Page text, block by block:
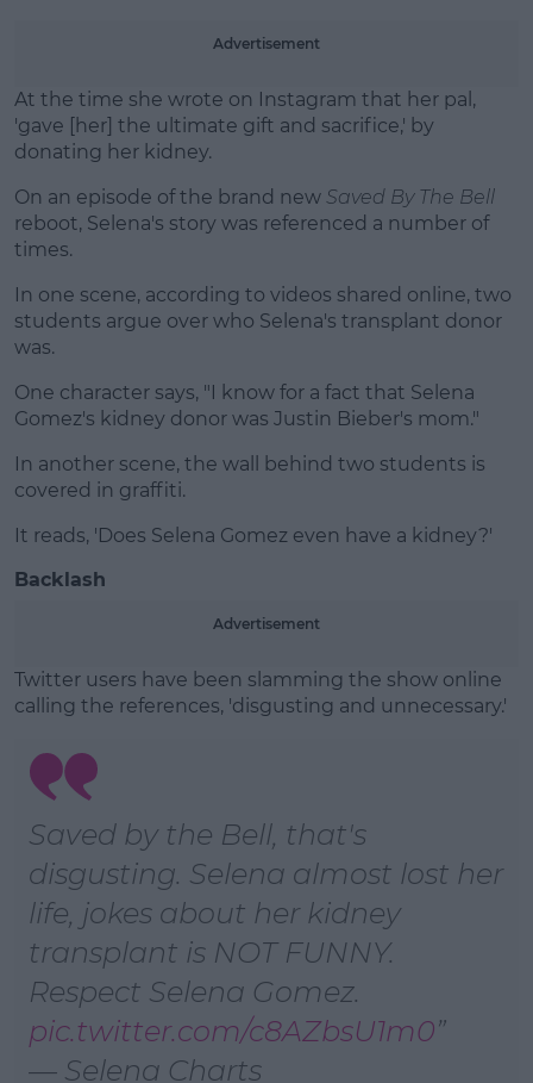
Learn more
Advertisement
At the time she wrote on Instagram that her pal,
'gave [her] the ultimate gift and sacrifice,' by
donating her kidney.
On an episode of the brand new Saved By The Bell
reboot, Selena's story was referenced a number of
times.
In one scene, according to videos shared online, two
students argue over who Selena's transplant donor
was.
One character says, "I know for a fact that Selena
Gomez's kidney donor was Justin Bieber's mom."
In another scene, the wall behind two students is
covered in graffiti.
It reads, 'Does Selena Gomez even have a kidney?'
Backlash
Advertisement
Twitter users have been slamming the show online
calling the references, 'disgusting and unnecessary.'
Saved by the Bell, that's
disgusting. Selena almost lost her
life, jokes about her kidney
transplant is NOT FUNNY.
Respect Selena Gomez.
pic.twitter.com/c8AZbsU1m0
— Selena Charts